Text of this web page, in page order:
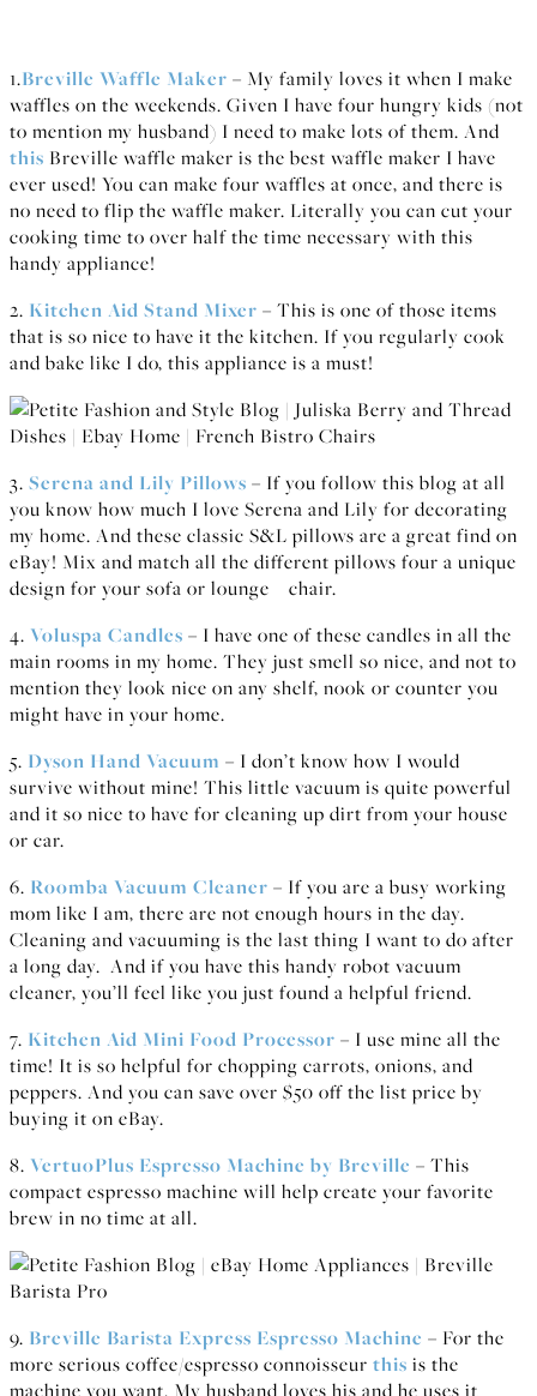
1.Breville Waffle Maker – My family loves it when I make
waffles on the weekends. Given I have four hungry kids (not
to mention my husband) I need to make lots of them. And
this Breville waffle maker is the best waffle maker I have
ever used! You can make four waffles at once, and there is
no need to flip the waffle maker. Literally you can cut your
cooking time to over half the time necessary with this
handy appliance!
2. Kitchen Aid Stand Mixer – This is one of those items
that is so nice to have it the kitchen. If you regularly cook
and bake like I do, this appliance is a must!
3. Serena and Lily Pillows – If you follow this blog at all
you know how much I love Serena and Lily for decorating
my home. And these classic S&L pillows are a great find on
eBay! Mix and match all the different pillows four a unique
design for your sofa or lounge chair.
4. Voluspa Candles – I have one of these candles in all the
main rooms in my home. They just smell so nice, and not to
mention they look nice on any shelf, nook or counter you
might have in your home.
5. Dyson Hand Vacuum – I don’t know how I would
survive without mine! This little vacuum is quite powerful
and it so nice to have for cleaning up dirt from your house
or car.
6. Roomba Vacuum Cleaner – If you are a busy working
mom like I am, there are not enough hours in the day.
Cleaning and vacuuming is the last thing I want to do after
a long day. And if you have this handy robot vacuum
cleaner, you’ll feel like you just found a helpful friend.
7. Kitchen Aid Mini Food Processor – I use mine all the
time! It is so helpful for chopping carrots, onions, and
peppers. And you can save over $50 off the list price by
buying it on eBay.
8. VertuoPlus Espresso Machine by Breville – This
compact espresso machine will help create your favorite
brew in no time at all.
9. Breville Barista Express Espresso Machine – For the
more serious coffee/espresso connoisseur this is the
machine you want. My husband loves his and he uses it